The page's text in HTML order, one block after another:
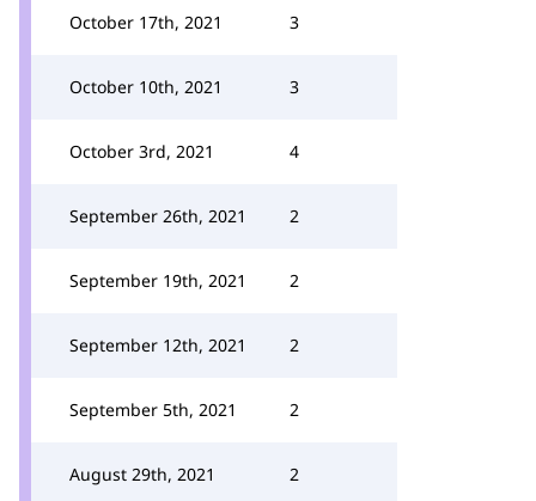
October 17th, 2021 3
October 10th, 2021 3
October 3rd, 2021 4
September 26th, 2021 2
September 19th, 2021 2
September 12th, 2021 2
September 5th, 2021 2
August 29th, 2021 2